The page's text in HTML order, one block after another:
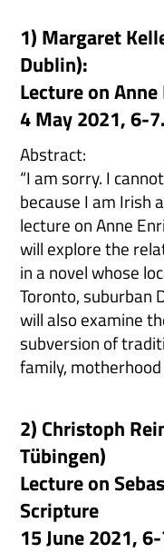
1) Margaret
Dublin):
Lecture on
4 May 2021, 6-
Abstract:
“I am sorry. I
because I am Irish
lecture on Anne
will explore the
in a novel whose
Toronto, suburban
will also examine
subversion of
family,
2) Christoph
Tübingen)
Lecture on
Scripture
15 June 2021,